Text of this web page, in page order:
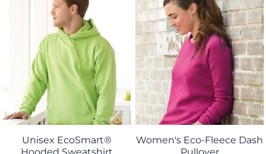
Unisex EcoSmart®
Women's Eco-Fleece Dash